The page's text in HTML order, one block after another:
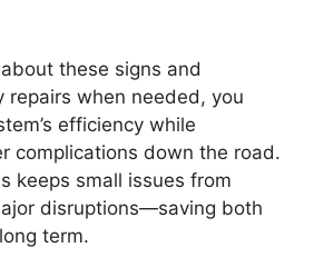
these signs and
repairs when needed, you
efficiency while
complications down the road.
keeps small issues from
disruptions—saving both
term.